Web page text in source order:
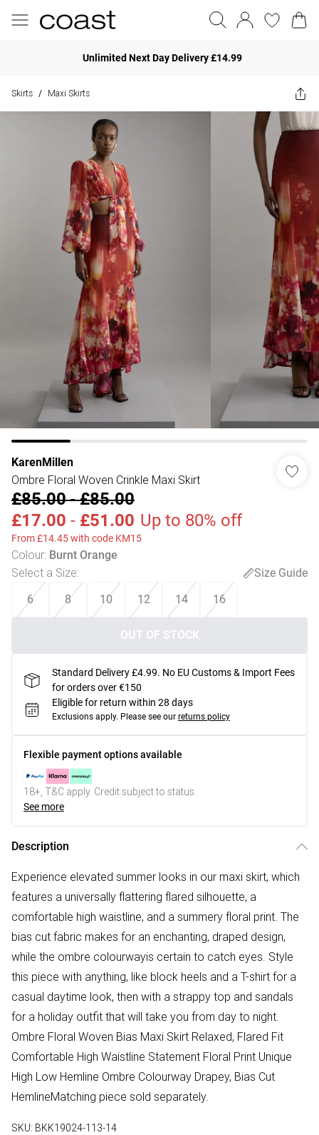
Unlimited Next Day Delivery £14.99
Skirts / Maxi Skirts
KarenMillen
Ombre Floral Woven Crinkle Maxi Skirt
£85.00-£85.00
£17.00 - £51.00 Up to 80% off
From £14.45 with code KM15
Colour: Burnt Orange
Select a Size:
Size Guide
6
8 10 12 14 16
OUT OF STOCK
Standard Delivery £4.99. No EU Customs & Import Fees
for orders over €150
Eligible for return within 28 days
Exclusions apply. Please see our returns policy
Flexible payment options available
18+, T&C apply. Credit subject to status.
See more
Description
Experience elevated summer looks in our maxi skirt, which
features a universally flattering flared silhouette, a
comfortable high waistline, and a summery floral print. The
bias cut fabric makes for an enchanting, draped design,
while the ombre colourwayis certain to catch eyes. Style
this piece with anything, like block heels and a T-shirt for a
casual daytime look, then with a strappy top and sandals
for a holiday outfit that will take you from day to night.
Ombre Floral Woven Bias Maxi Skirt Relaxed, Flared Fit
Comfortable High Waistline Statement Floral Print Unique
High Low Hemline Ombre Colourway Drapey, Bias Cut
HemlineMatching piece sold separately.
SKU: BKK19024-113-14